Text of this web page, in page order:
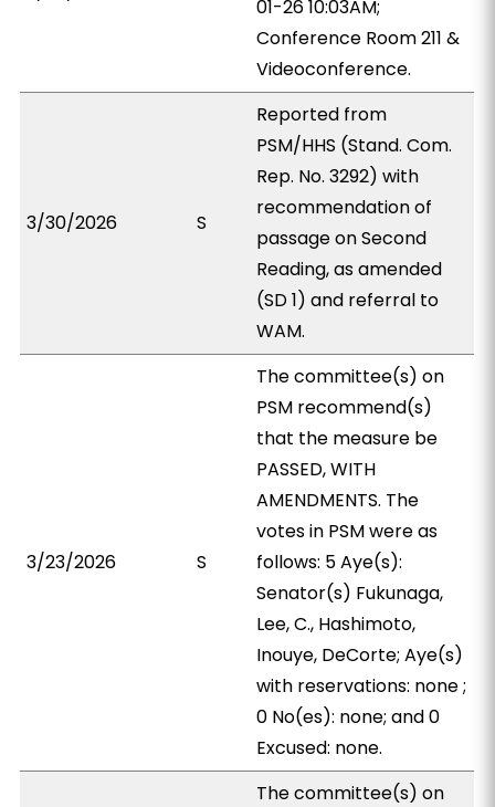
01-26 10:03AM;
Conference Room 211 &
Videoconference.
3/30/2026 S
Reported from
PSM/HHS (Stand. Com.
Rep. No. 3292) with
recommendation of
passage on Second
Reading, as amended
(SD 1) and referral to
WAM.
3/23/2026 S
The committee(s) on
PSM recommend(s)
that the measure be
PASSED, WITH
AMENDMENTS. The
votes in PSM were as
follows: 5 Aye(s):
Senator(s) Fukunaga,
Lee, C., Hashimoto,
Inouye, DeCorte; Aye(s)
with reservations: none ;
0 No(es): none; and 0
Excused: none.
The committee(s) on